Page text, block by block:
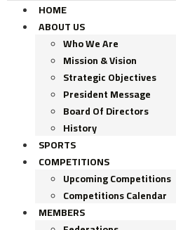
HOME
ABOUT US
Who We Are
Mission & Vision
Strategic Objectives
President Message
Board Of Directors
History
SPORTS
COMPETITIONS
Upcoming Competitions
Competitions Calendar
MEMBERS